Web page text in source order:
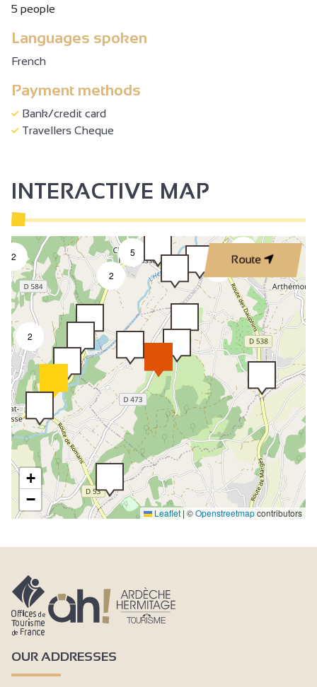
5 people
Languages spoken
French
Payment methods
Bank/credit card
Travellers Cheque
INTERACTIVE MAP
Route
2
2
2
5
+
−
Leaflet | ©Openstreetmapcontributors
OUR ADDRESSES